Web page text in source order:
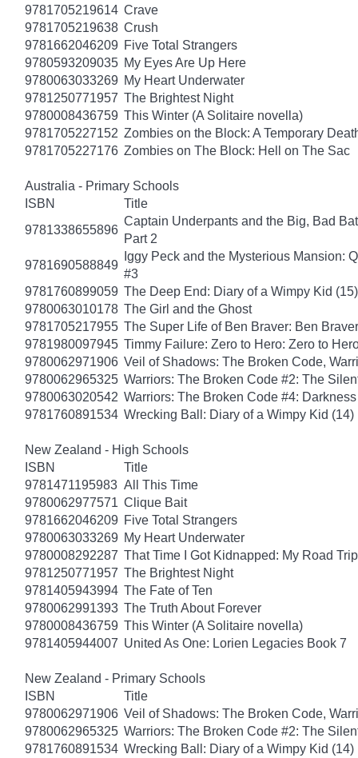
9781705219614 Crave
9781705219638 Crush
9781662046209 Five Total Strangers
9780593209035 My Eyes Are Up Here
9780063033269 My Heart Underwater
9781250771957 The Brightest Night
9780008436759 This Winter (A Solitaire novella)
9781705227152 Zombies on the Block: A Temporary
9781705227176 Zombies on The Block: Hell on The Sac
Australia - Primary Schools
ISBN
Title
9781338655896
Captain Underpants and the Big, Bad
Part 2
9781690588849
Iggy Peck and the Mysterious Mansion:
#3
9781760899059 The Deep End: Diary of a Wimpy Kid (15)
9780063010178 The Girl and the Ghost
9781705217955 The Super Life of Ben Braver: Ben
9781980097945 Timmy Failure: Zero to Hero: Zero to
9780062971906 Veil of Shadows: The Broken Code,
9780062965325 Warriors: The Broken Code #2: The
9780063020542 Warriors: The Broken Code #4:
9781760891534 Wrecking Ball: Diary of a Wimpy Kid (14)
New Zealand - High Schools
ISBN
Title
9781471195983 All This Time
9780062977571 Clique Bait
9781662046209 Five Total Strangers
9780063033269 My Heart Underwater
9780008292287 That Time I Got Kidnapped: My Road
9781250771957 The Brightest Night
9781405943994 The Fate of Ten
9780062991393 The Truth About Forever
9780008436759 This Winter (A Solitaire novella)
9781405944007 United As One: Lorien Legacies Book 7
New Zealand - Primary Schools
ISBN
Title
9780062971906 Veil of Shadows: The Broken Code,
9780062965325 Warriors: The Broken Code #2: The
9781760891534 Wrecking Ball: Diary of a Wimpy Kid (14)